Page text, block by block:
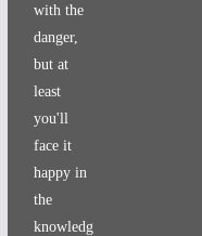
with the
danger,
but at
least
you'll
face it
happy in
the
knowledg